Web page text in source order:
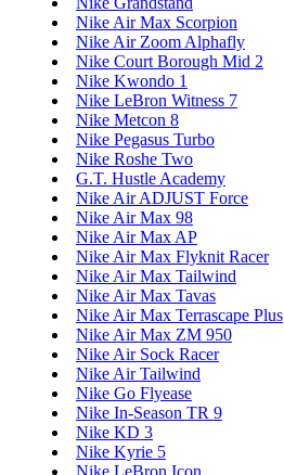
Nike Air Max Scorpion
Nike Air Zoom Alphafly
Nike Court Borough Mid 2
Nike Kwondo 1
Nike LeBron Witness 7
Nike Metcon 8
Nike Pegasus Turbo
Nike Roshe Two
G.T. Hustle Academy
Nike Air ADJUST Force
Nike Air Max 98
Nike Air Max AP
Nike Air Max Flyknit Racer
Nike Air Max Tailwind
Nike Air Max Tavas
Nike Air Max Terrascape Plus
Nike Air Max ZM 950
Nike Air Sock Racer
Nike Air Tailwind
Nike Go Flyease
Nike In-Season TR 9
Nike KD 3
Nike Kyrie 5
Nike LeBron Icon